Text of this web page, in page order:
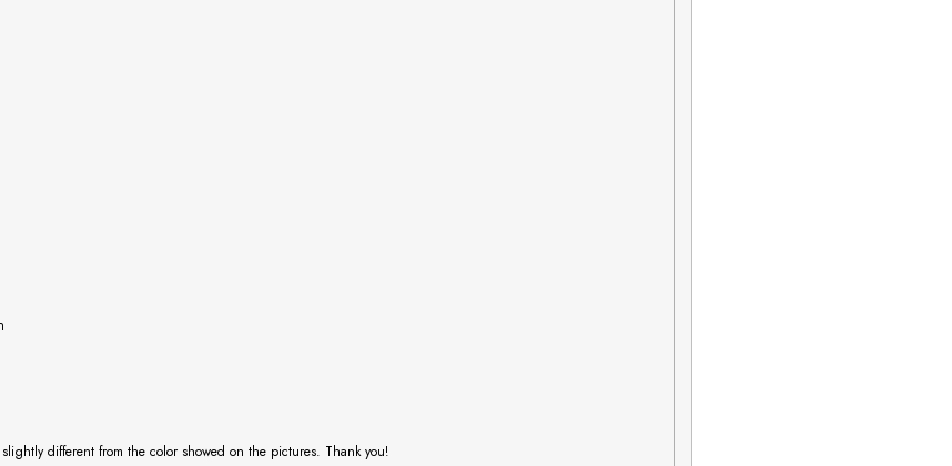
different from the color showed on the pictures. Thank you!